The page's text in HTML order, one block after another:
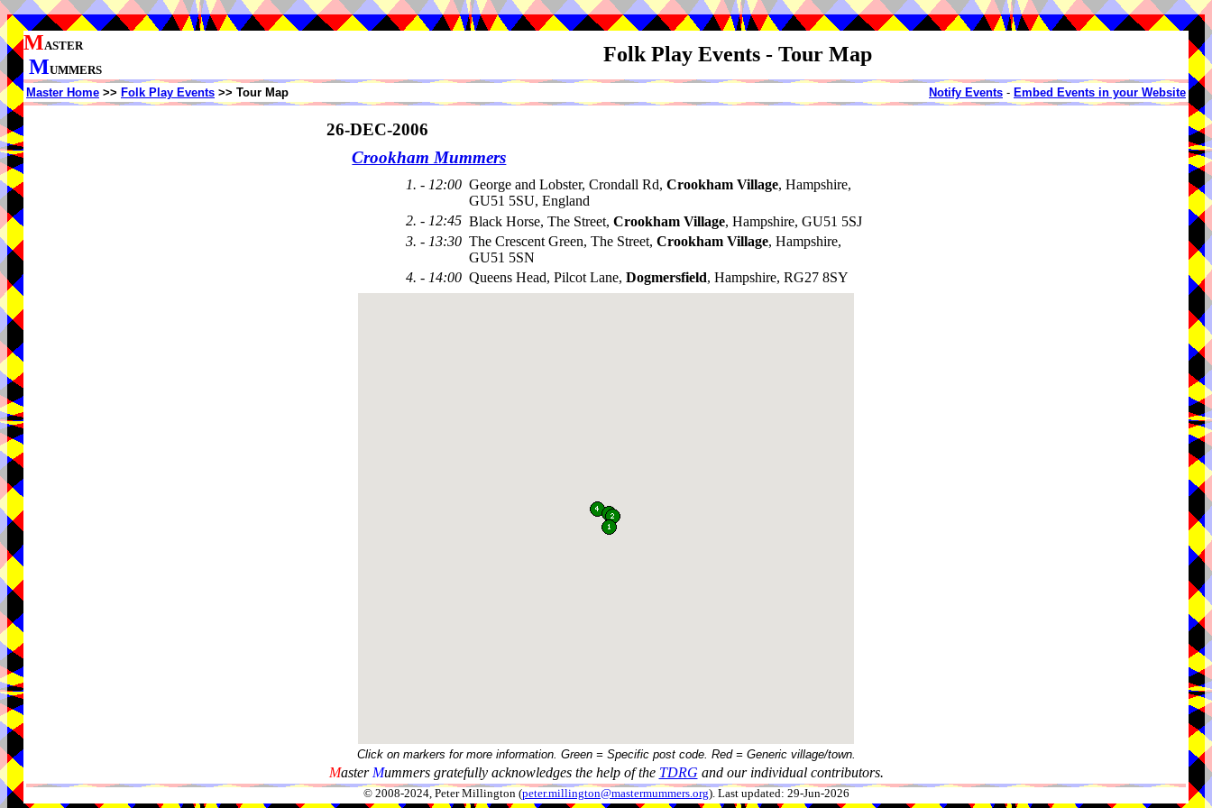
MASTER
MUMMERS
Folk Play Events - Tour Map
Master Home >> Folk Play Events >> Tour Map Notify Events - Embed Events in your Website
26-DEC-2006
Crookham Mummers
1. - 12:00 George and Lobster, Crondall Rd, Crookham Village, Hampshire,
GU51 5SU, England
2. - 12:45 Black Horse, The Street, Crookham Village, Hampshire, GU51 5SJ
3. - 13:30 The Crescent Green, The Street, Crookham Village, Hampshire,
GU51 5SN
4. - 14:00 Queens Head, Pilcot Lane, Dogmersfield, Hampshire, RG27 8SY
Click on markers for more information. Green = Specific post code. Red = Generic village/town.
Master Mummers gratefully acknowledges the help of the TDRG and our individual contributors.
© 2008-2024, Peter Millington (peter.millington@mastermummers.org). Last updated: 29-Jun-2026